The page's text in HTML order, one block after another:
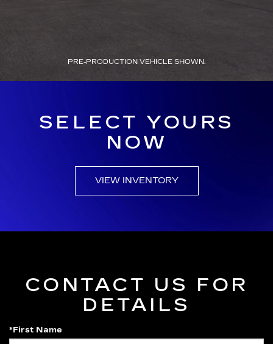
PRE-PRODUCTION VEHICLE SHOWN.
SELECT YOURS
NOW
VIEW INVENTORY
CONTACT US FOR
DETAILS
*First Name